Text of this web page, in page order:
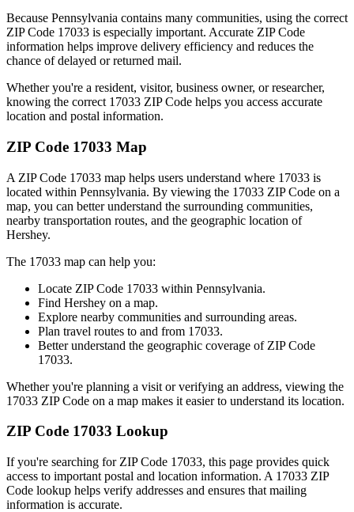
Because Pennsylvania contains many communities, using the correct
ZIP Code 17033 is especially important. Accurate ZIP Code
information helps improve delivery efficiency and reduces the
chance of delayed or returned mail.
Whether you're a resident, visitor, business owner, or researcher,
knowing the correct 17033 ZIP Code helps you access accurate
location and postal information.
ZIP Code 17033 Map
A ZIP Code 17033 map helps users understand where 17033 is
located within Pennsylvania. By viewing the 17033 ZIP Code on a
map, you can better understand the surrounding communities,
nearby transportation routes, and the geographic location of
Hershey.
The 17033 map can help you:
Locate ZIP Code 17033 within Pennsylvania.
Find Hershey on a map.
Explore nearby communities and surrounding areas.
Plan travel routes to and from 17033.
Better understand the geographic coverage of ZIP Code
17033.
Whether you're planning a visit or verifying an address, viewing the
17033 ZIP Code on a map makes it easier to understand its location.
ZIP Code 17033 Lookup
If you're searching for ZIP Code 17033, this page provides quick
access to important postal and location information. A 17033 ZIP
Code lookup helps verify addresses and ensures that mailing
information is accurate.